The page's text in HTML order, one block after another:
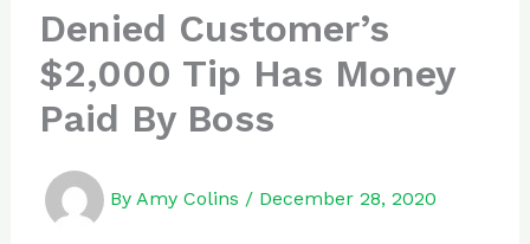
Denied Customer’s
$2,000 Tip Has Money
Paid By Boss
By Amy Colins / December 28, 2020